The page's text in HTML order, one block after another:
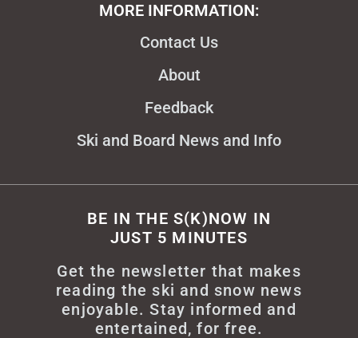
MORE INFORMATION:
Contact Us
About
Feedback
Ski and Board News and Info
BE IN THE S(K)NOW IN
JUST 5 MINUTES
Get the newsletter that makes
reading the ski and snow news
enjoyable. Stay informed and
entertained, for free.